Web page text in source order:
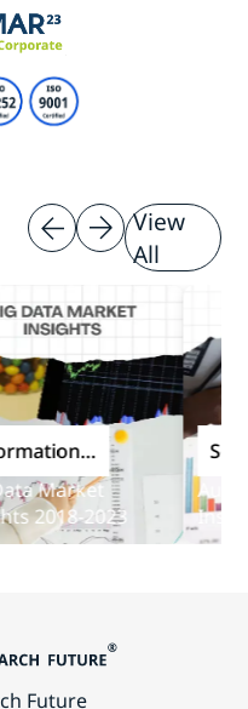
View
All
Market
2023
Audit
Insights
Future